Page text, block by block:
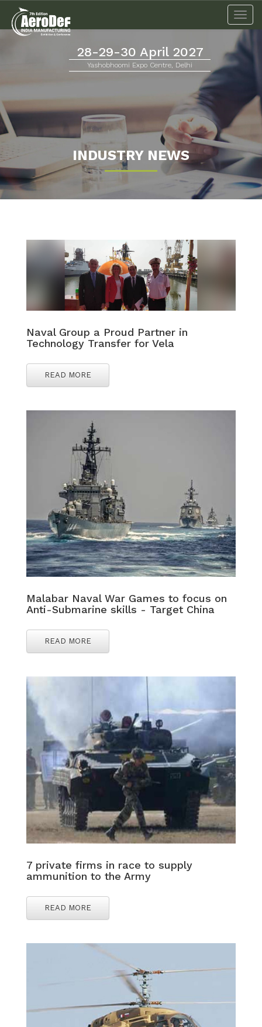
28-29-30 April 2027
Yashobhoomi Expo Centre, Delhi
INDUSTRY NEWS
Naval Group a Proud Partner in
Technology Transfer for Vela
READ MORE
Malabar Naval War Games to focus on
Anti-Submarine skills - Target China
READ MORE
7 private firms in race to supply
ammunition to the Army
READ MORE